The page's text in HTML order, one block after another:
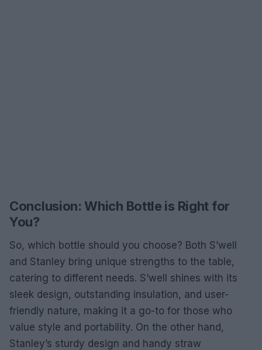
Conclusion: Which Bottle is Right for
You?
So, which bottle should you choose? Both S’well
and Stanley bring unique strengths to the table,
catering to different needs. S’well shines with its
sleek design, outstanding insulation, and user-
friendly nature, making it a go-to for those who
value style and portability. On the other hand,
Stanley’s sturdy design and handy straw